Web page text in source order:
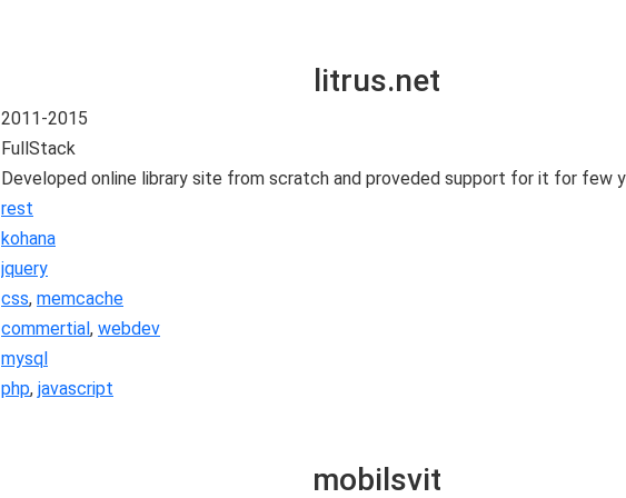
litrus.net
2011-2015
FullStack
Developed online library site from scratch and proveded support for it for few
rest
kohana
jquery
css, memcache
commertial, webdev
mysql
php, javascript
mobilsvit